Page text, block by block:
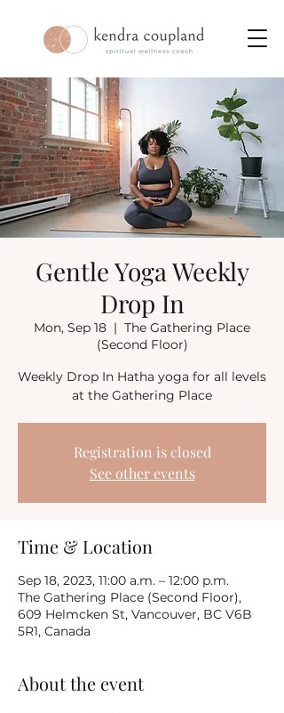
Gentle Yoga Weekly
Drop In
Mon, Sep 18
  |
The Gathering Place
(Second Floor)
Weekly Drop In Hatha yoga for all levels
at the Gathering Place
Registration is closed
See other events
Time & Location
Sep 18, 2023, 11:00 a.m. – 12:00 p.m.
The Gathering Place (Second Floor),
609 Helmcken St, Vancouver, BC V6B
5R1, Canada
About the event